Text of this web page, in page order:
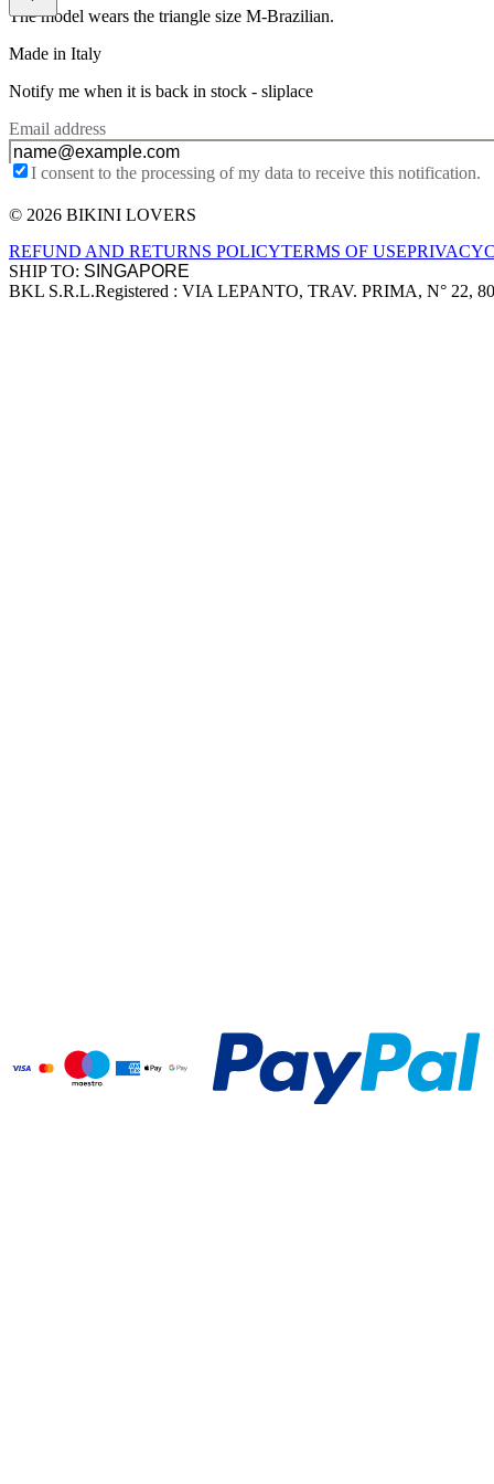
The model wears the triangle size M-Brazilian.
Made in Italy
Notify me when it is back in stock - sliplace
Email address
I consent to the processing of my data to receive this notification.
Site footer
© 2026 BIKINI LOVERS
REFUND AND RETURNS POLICYTERMS OF USEPRIVACY
SHIP TO:
Company information
BKL S.R.L.Registered : VIA LEPANTO, TRAV. PRIMA, N° 22,